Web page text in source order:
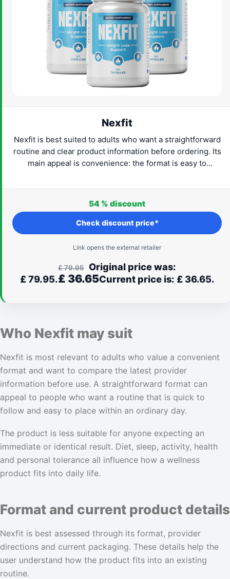
Nexfit
Nexfit is best suited to adults who want a straightforward
routine and clear product information before ordering. Its
main appeal is convenience: the format is easy to
the current provider details, confirm that the product
suits your needs and proceed only when the label and
routine feel right for you.
54 % discount
£79.95 Original price was:
£ 79.95.£ 36.65Current price is: £ 36.65.
Check discount price*
Link opens the external retailer
Who Nexfit may suit
Nexfit is most relevant to adults who value a convenient
format and want to compare the latest provider
information before use. A straightforward format can
appeal to people who want a routine that is quick to
follow and easy to place within an ordinary day.
The product is less suitable for anyone expecting an
immediate or identical result. Diet, sleep, activity, health
and personal tolerance all influence how a wellness
product fits into daily life.
Format and current product details
Nexfit is best assessed through its format, provider
directions and current packaging. These details help the
user understand how the product fits into an existing
routine.